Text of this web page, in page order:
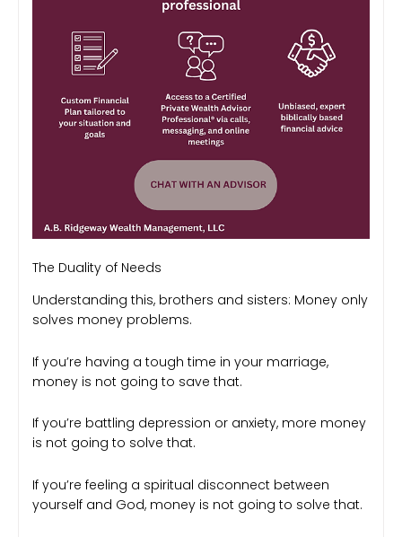
The Duality of Needs
Understanding this, brothers and sisters: Money only
solves money problems.
If you’re having a tough time in your marriage,
money is not going to save that.
If you’re battling depression or anxiety, more money
is not going to solve that.
If you’re feeling a spiritual disconnect between
yourself and God, money is not going to solve that.